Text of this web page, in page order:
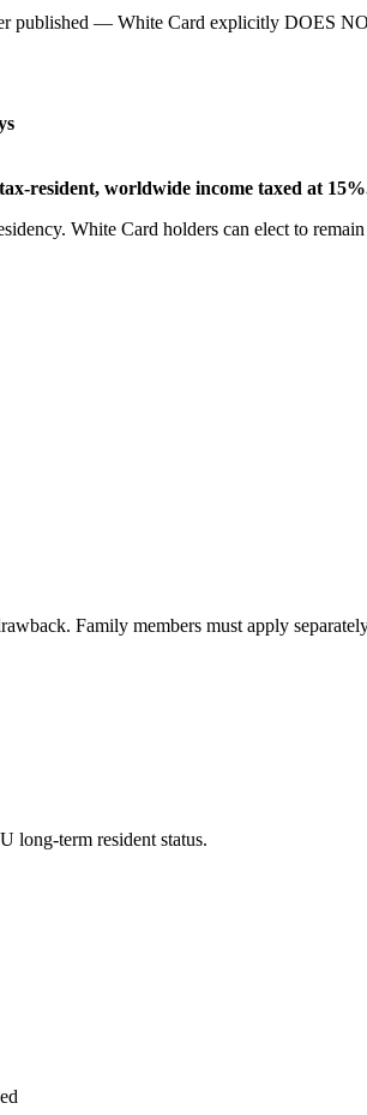
published — White Card explicitly DOES
resident, worldwide income taxed at
White Card holders can elect to
Family members must apply
long-term resident status.